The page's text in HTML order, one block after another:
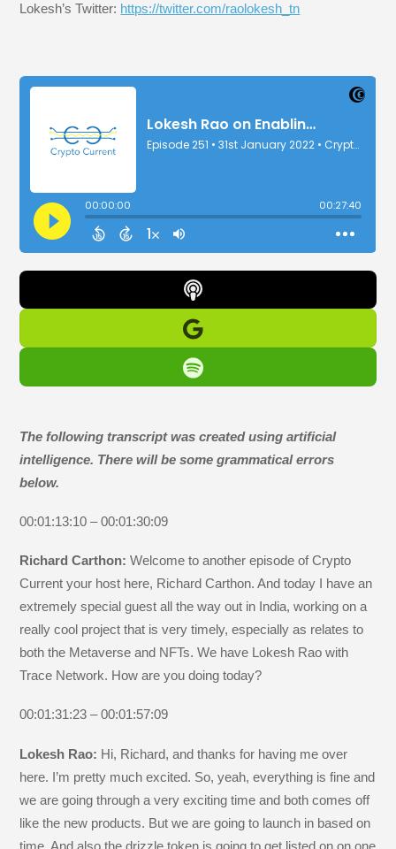
Lokesh’s Twitter: https://twitter.com/raolokesh_tn
The following transcript was created using artificial
intelligence. There will be some grammatical errors
below.
00:01:13:10 – 00:01:30:09
Richard Carthon:Welcome to another episode of Crypto
Current your host here, Richard Carthon. And today I have an
extremely special guest all the way out in India, working on a
really cool project that is very timely, especially as relates to
both the Metaverse and NFTs. We have Lokesh Rao with
Trace Network. How are you doing today?
00:01:31:23 – 00:01:57:09
Lokesh Rao: Hi, Richard, and thanks for having me over
here. I’m pretty much excited. So, yeah, everything is fine and
we are going through a very exciting time and both comes off
like the new products. But we are going to launch in based on
time. And also the drizzle token is going to get listed on on one